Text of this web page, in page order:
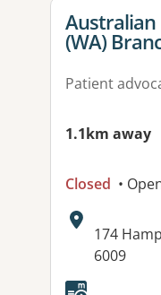
View
Australian
(WA)
Patient
1.1km away
Closed •
Address:
174
6009